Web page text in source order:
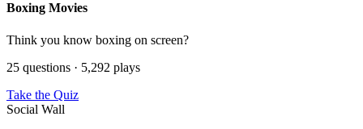
Boxing Movies
Think you know boxing on screen?
25 questions · 5,292 plays
Take the Quiz
Social Wall